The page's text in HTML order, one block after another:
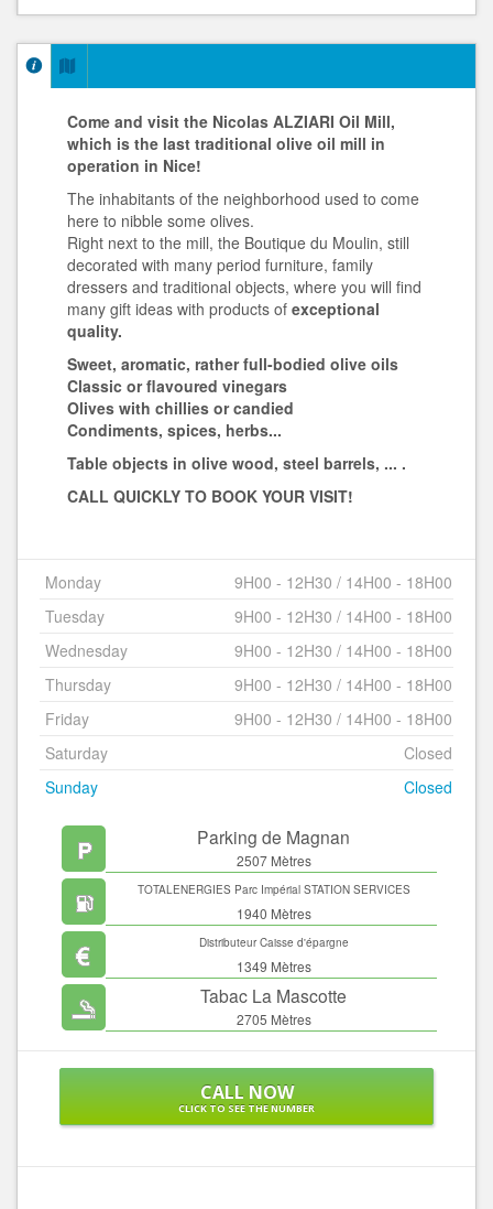
Come and visit the Nicolas ALZIARI Oil Mill,
which is the last traditional olive oil mill in
operation in Nice!
The inhabitants of the neighborhood used to come
here to nibble some olives.
Right next to the mill, the Boutique du Moulin, still
decorated with many period furniture, family
dressers and traditional objects, where you will find
many gift ideas with products of exceptional
quality.
Sweet, aromatic, rather full-bodied olive oils
Classic or flavoured vinegars
Olives with chillies or candied
Condiments, spices, herbs...
Table objects in olive wood, steel barrels, ... .
CALL QUICKLY TO BOOK YOUR VISIT!
Monday
9H00 - 12H30 / 14H00 - 18H00
Tuesday
9H00 - 12H30 / 14H00 - 18H00
Wednesday
9H00 - 12H30 / 14H00 - 18H00
Thursday
9H00 - 12H30 / 14H00 - 18H00
Friday
9H00 - 12H30 / 14H00 - 18H00
Saturday
Closed
Sunday
Closed
Parking de Magnan
2507 Mètres
TOTALENERGIES Parc Impérial STATION SERVICES
1940 Mètres
Distributeur Caisse d'épargne
1349 Mètres
Tabac La Mascotte
2705 Mètres
CALL NOW
CLICK TO SEE THE NUMBER